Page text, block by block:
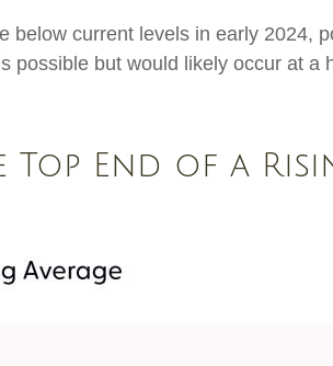
current levels in early 2024,
possible but would likely occur at a
Top End of a